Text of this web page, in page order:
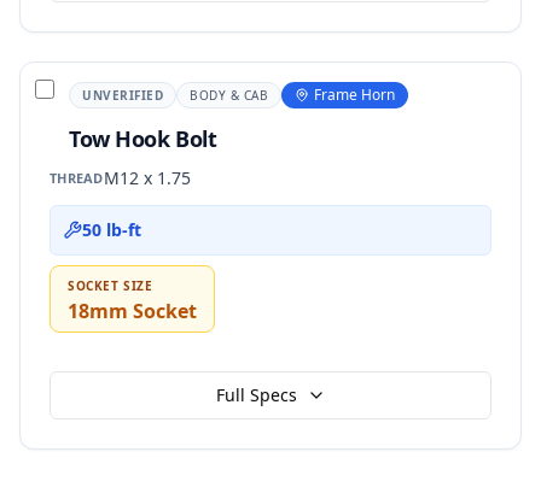
UNVERIFIED BODY & CAB Frame Horn
Tow Hook Bolt
THREADM12 x 1.75
50 lb-ft
SOCKET SIZE
18mm Socket
Full Specs